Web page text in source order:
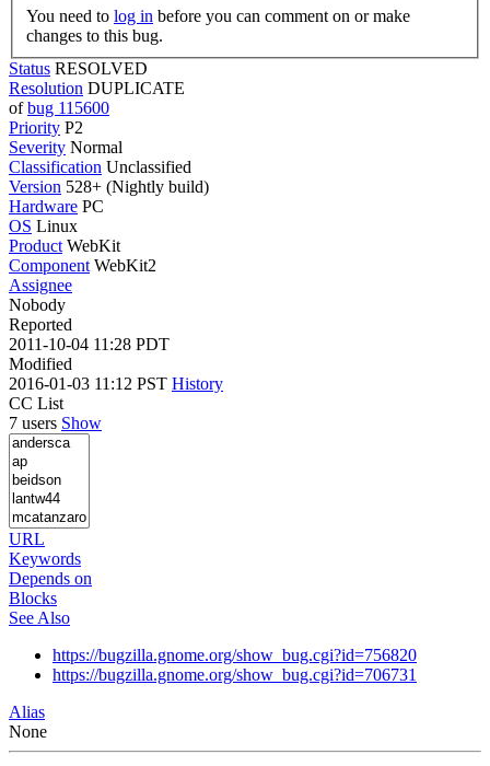
You need to log in
changes to this bug.
Status RESOLVED
Resolution DUPLICATE
ofbug 115600
Priority P2
Severity Normal
Classification Unclassified
Version 528+ (Nightly build)
Hardware PC
OS Linux
Product WebKit
Component WebKit2
Assignee
Nobody
Reported
2011-10-04 11:28 PDT
Modified
2016-01-03 11:12 PST History
CC List
7 users Show
URL
Keywords
Depends on
Blocks
See Also
https://bugzilla.gnome.org/show_bug.cgi?id=756820
https://bugzilla.gnome.org/show_bug.cgi?id=706731
Alias
None